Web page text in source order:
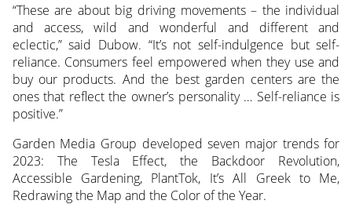
“These are about big driving movements – the individual
and access, wild and wonderful and different and
eclectic,” said Dubow. “It’s not self-indulgence but self-
reliance. Consumers feel empowered when they use and
buy our products. And the best garden centers are the
ones that reflect the owner’s personality … Self-reliance is
positive.”
Garden Media Group developed seven major trends for
2023: The Tesla Effect, the Backdoor Revolution,
Accessible Gardening, PlantTok, It’s All Greek to Me,
Redrawing the Map and the Color of the Year.